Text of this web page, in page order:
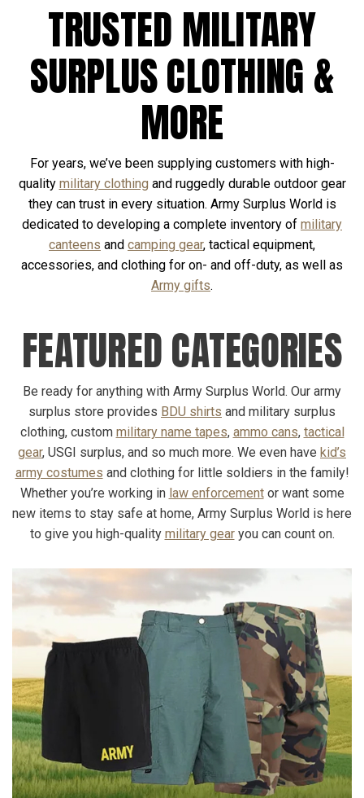
TRUSTED MILITARY
SURPLUS CLOTHING &
MORE
For years, we’ve been supplying customers with high-
quality military clothing and ruggedly durable outdoor gear
they can trust in every situation. Army Surplus World is
dedicated to developing a complete inventory of military
canteens and camping gear, tactical equipment,
accessories, and clothing for on- and off-duty, as well as
Army gifts.
FEATURED CATEGORIES
Be ready for anything with Army Surplus World. Our army
surplus store provides BDU shirts and military surplus
clothing, custom military name tapes, ammo cans, tactical
gear, USGI surplus, and so much more. We even have kid’s
army costumes and clothing for little soldiers in the family!
Whether you’re working in law enforcementor want some
new items to stay safe at home, Army Surplus World is here
to give you high-quality military gearyou can count on.